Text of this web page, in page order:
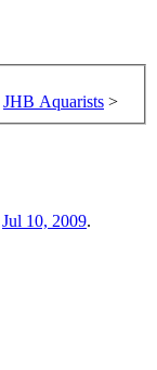
JHB Aquarists >
Jul 10, 2009.